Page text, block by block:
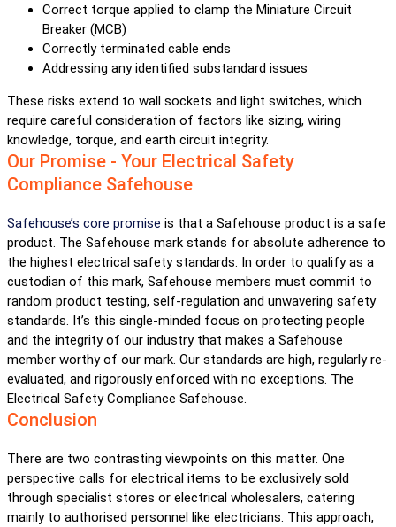
Correct torque applied to clamp the Miniature Circuit
Breaker (MCB)
Correctly terminated cable ends
Addressing any identified substandard issues
These risks extend to wall sockets and light switches, which
require careful consideration of factors like sizing, wiring
knowledge, torque, and earth circuit integrity.
Our Promise - Your Electrical Safety
Compliance Safehouse
Safehouse’s core promise is that a Safehouse product is a safe
product. The Safehouse mark stands for absolute adherence to
the highest electrical safety standards. In order to qualify as a
custodian of this mark, Safehouse members must commit to
random product testing, self-regulation and unwavering safety
standards. It’s this single-minded focus on protecting people
and the integrity of our industry that makes a Safehouse
member worthy of our mark. Our standards are high, regularly re-
evaluated, and rigorously enforced with no exceptions. The
Electrical Safety Compliance Safehouse.
Conclusion
There are two contrasting viewpoints on this matter. One
perspective calls for electrical items to be exclusively sold
through specialist stores or electrical wholesalers, catering
mainly to authorised personnel like electricians. This approach,